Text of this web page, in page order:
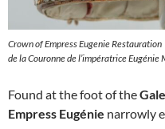
Crown of Empress Eugenie Restauration
de la Couronne de l’impératrice
Found at the foot of the
Empress Eugénie narrowly